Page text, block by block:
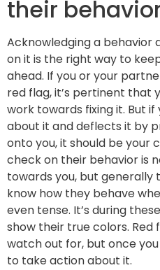
their
Acknowledging a behavior
on it is the right way to
ahead. If you or your
red flag, it’s pertinent that
work towards fixing it. But
about it and deflects it by
onto you, it should be your
check on their behavior is
towards you, but generally
know how they behave
even tense. It’s during
show their true colors.
watch out for, but once
to take action about it.